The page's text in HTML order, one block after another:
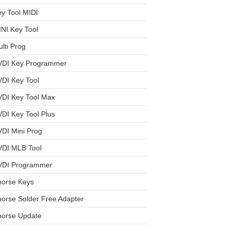
Tool MIDI
Key Tool
Prog
Key Programmer
Key Tool
Key Tool Max
Key Tool Plus
Mini Prog
MLB Tool
Programmer
Keys
Solder Free Adapter
Update